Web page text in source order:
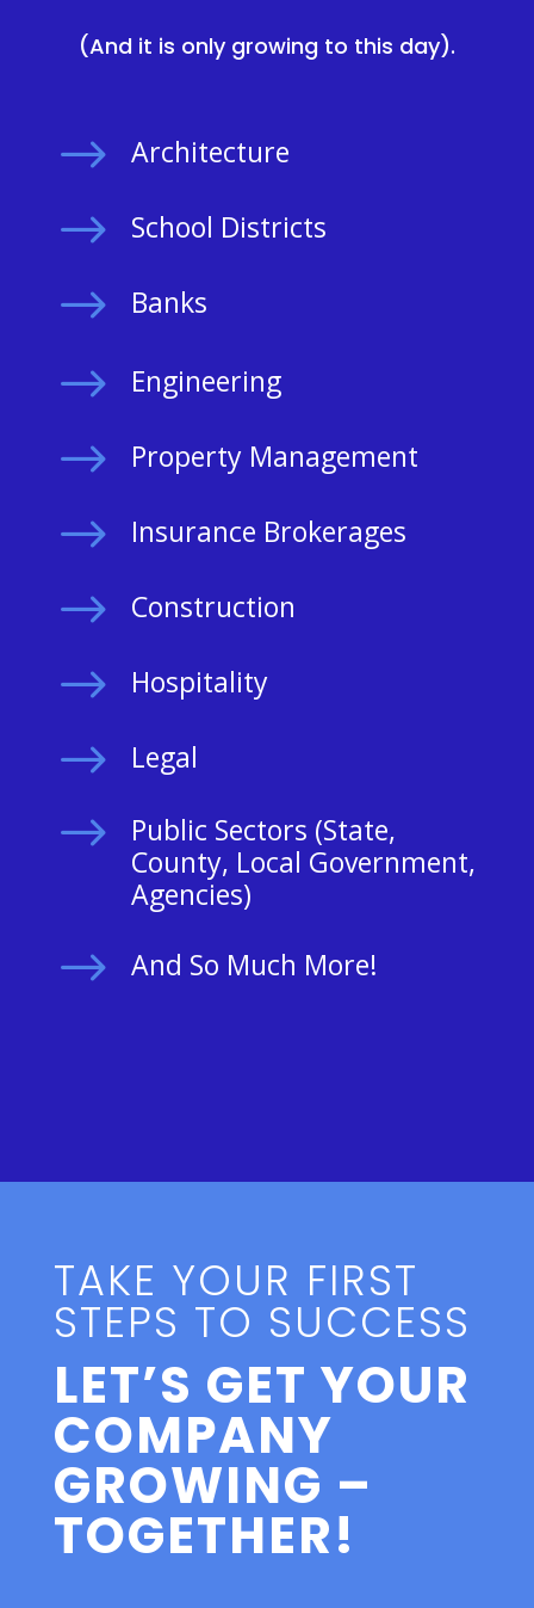
(And it is only growing to this day).
$ Architecture
$ School Districts
$ Banks
$ Engineering
$ Property Management
$ Insurance Brokerages
$ Construction
$ Hospitality
$ Legal
$
Public Sectors (State,
County, Local Government,
Agencies)
$ And So Much More!
TAKE YOUR FIRST
STEPS TO SUCCESS
LET’S GET YOUR
COMPANY
GROWING –
TOGETHER!